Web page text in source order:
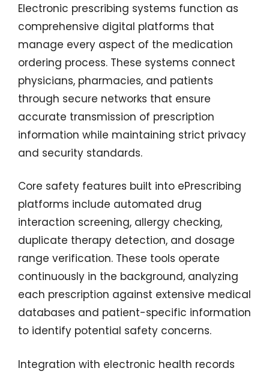
Electronic prescribing systems function as
comprehensive digital platforms that
manage every aspect of the medication
ordering process. These systems connect
physicians, pharmacies, and patients
through secure networks that ensure
accurate transmission of prescription
information while maintaining strict privacy
and security standards.
Core safety features built into ePrescribing
platforms include automated drug
interaction screening, allergy checking,
duplicate therapy detection, and dosage
range verification. These tools operate
continuously in the background, analyzing
each prescription against extensive medical
databases and patient-specific information
to identify potential safety concerns.
Integration with electronic health records